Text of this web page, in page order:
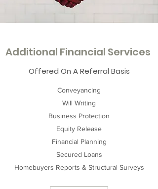
Additional Financial Services
Offered On A Referral Basis
Conveyancing
Will Writing
Business Protection
Equity Release
Financial Planning
Secured Loans
Homebuyers Reports & Structural Surveys